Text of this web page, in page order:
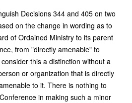
Decisions 344 and 405 on two
on the change in wording as to
of Ordained Ministry to its parent
from "directly amenable" to
this a distinction without a
or organization that is directly
to it. There is nothing to
in making such a minor